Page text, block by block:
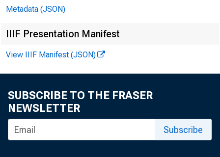
A
lending to
Metadata (JSON)
IIIF Presentation Manifest
View IIIF Manifest (JSON)
SUBSCRIBE TO THE FRASER
NEWSLETTER
Subscribe